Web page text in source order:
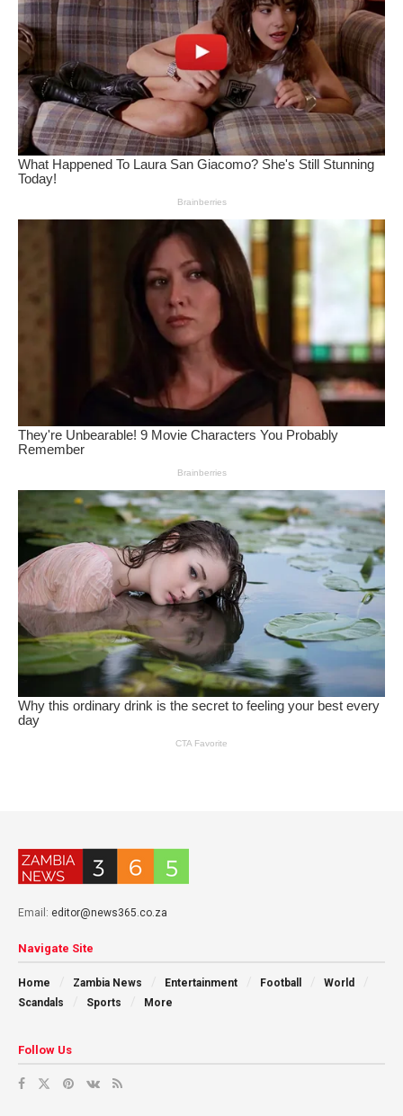
Email: editor@news365.co.za
Navigate Site
Home Zambia News Entertainment Football
World
Scandals
Sports More
Follow Us